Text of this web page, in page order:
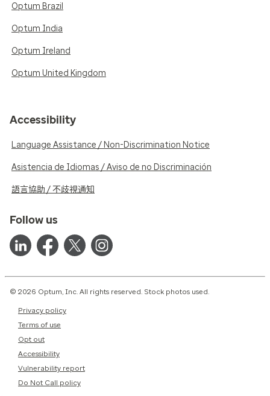
Optum Brazil
Optum India
Optum Ireland
Optum United Kingdom
Accessibility
Language Assistance / Non-Discrimination Notice
Asistencia de Idiomas / Aviso de no Discriminación
語言協助 / 不歧視通知
Follow us
© 2026 Optum, Inc. All rights reserved. Stock photos used.
Privacy policy
Terms of use
Opt out
Accessibility
Vulnerability report
Do Not Call policy